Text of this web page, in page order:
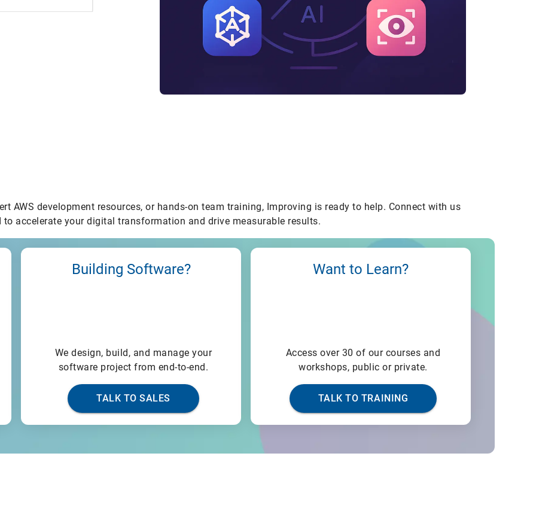
AWS development resources, or hands-on team training, Improving is ready to help. Connect with us
accelerate your digital transformation and drive measurable results.
Building Software?
We design, build, and manage your
software project from end-to-end.
TALK TO SALES
Want to Learn?
Access over 30 of our courses and
workshops, public or private.
TALK TO TRAINING